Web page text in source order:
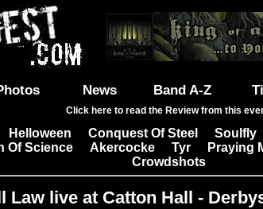
News Band A-Z
Click here to read the Review from this
Helloween Conquest Of Steel Soulfly
Of Science| Akercocke| Tyr| Praying
Crowdshots
Law live at Catton Hall -